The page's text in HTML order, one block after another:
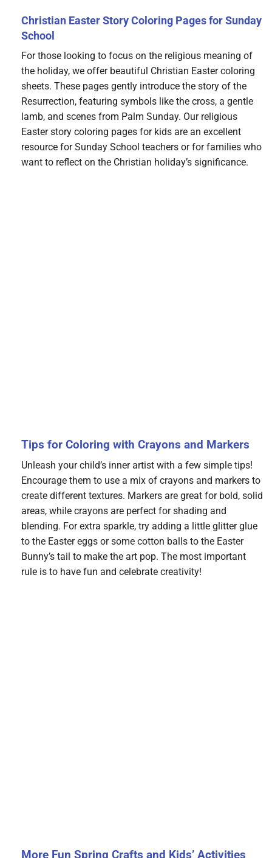
Christian Easter Story Coloring Pages for Sunday
School
For those looking to focus on the religious meaning of
the holiday, we offer beautiful Christian Easter coloring
sheets. These pages gently introduce the story of the
Resurrection, featuring symbols like the cross, a gentle
lamb, and scenes from Palm Sunday. Our religious
Easter story coloring pages for kids are an excellent
resource for Sunday School teachers or for families who
want to reflect on the Christian holiday’s significance.
Tips for Coloring with Crayons and Markers
Unleash your child’s inner artist with a few simple tips!
Encourage them to use a mix of crayons and markers to
create different textures. Markers are great for bold, solid
areas, while crayons are perfect for shading and
blending. For extra sparkle, try adding a little glitter glue
to the Easter eggs or some cotton balls to the Easter
Bunny’s tail to make the art pop. The most important
rule is to have fun and celebrate creativity!
More Fun Spring Crafts and Kids’ Activities